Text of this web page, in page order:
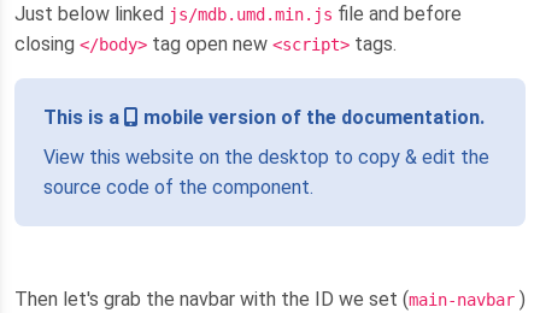
Just below linked js/mdb.umd.min.js file and before
closing </body> tag open new <script> tags.
This is a
mobile version of the documentation.
View this website on the desktop to copy & edit the
source code of the component.
Then let's grab the navbar with the ID we set (main-navbar )